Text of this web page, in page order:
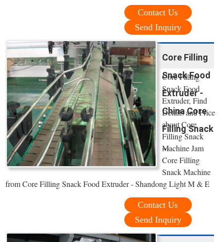
Contact Us
Send Inquiry
Core Filling
Snack Food
Extruder -
China Core
Filling Snack
...
Core Filling
Snack Food
Extruder, Find
Details and Price
about Core
Filling Snack
Machine Jam
Core Filling
Snack Machine
from Core Filling Snack Food Extruder - Shandong Light M & E
Contact Us
Send Inquiry